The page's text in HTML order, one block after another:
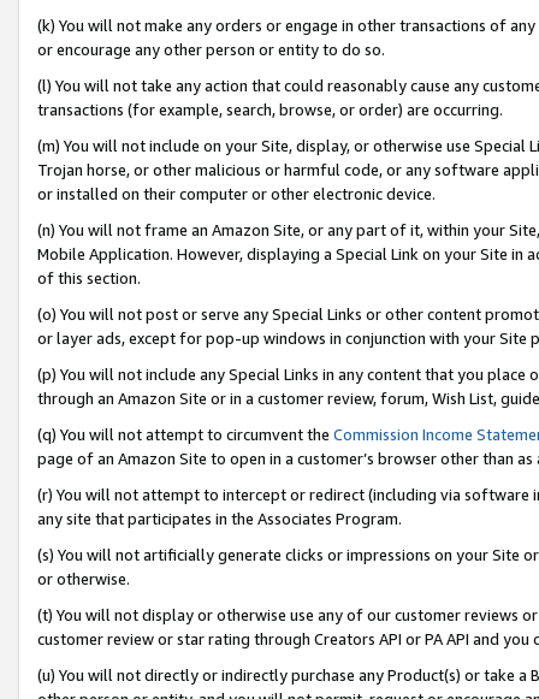
(k) You will not make any orders or engage in other transactions of
or encourage any other person or entity to do so.
(l) You will not take any action that could reasonably cause any
transactions (for example, search, browse, or order) are occurring.
(m) You will not include on your Site, display, or otherwise use
Trojan horse, or other malicious or harmful code, or any software
or installed on their computer or other electronic device.
(n) You will not frame an Amazon Site, or any part of it, within your
Mobile Application. However, displaying a Special Link on your Site
of this section.
(o) You will not post or serve any Special Links or other content
or layer ads, except for pop-up windows in conjunction with your
(p) You will not include any Special Links in any content that you
through an Amazon Site or in a customer review, forum, Wish List,
(q) You will not attempt to circumvent the Commission Income
page of an Amazon Site to open in a customer’s browser other than
(r) You will not attempt to intercept or redirect (including via software
any site that participates in the Associates Program.
(s) You will not artificially generate clicks or impressions on your Site
or otherwise.
(t) You will not display or otherwise use any of our customer reviews
customer review or star rating through Creators API or PA API and
(u) You will not directly or indirectly purchase any Product(s) or take